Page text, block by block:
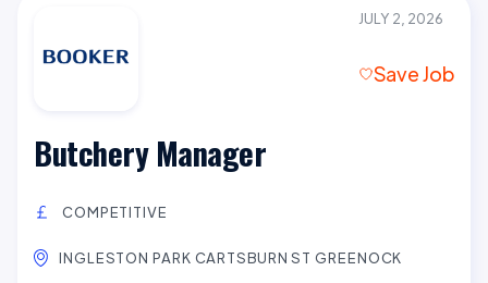
JULY 2, 2026
Save Job
Butchery Manager
COMPETITIVE
INGLESTON PARK CARTSBURN ST GREENOCK